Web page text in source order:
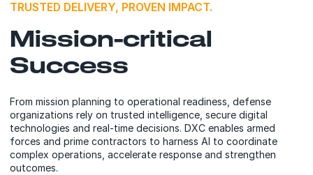
TRUSTED DELIVERY, PROVEN IMPACT.
Mission-critical
Success
From mission planning to operational readiness, defense
organizations rely on trusted intelligence, secure digital
technologies and real-time decisions. DXC enables armed
forces and prime contractors to harness AI to coordinate
complex operations, accelerate response and strengthen
outcomes.